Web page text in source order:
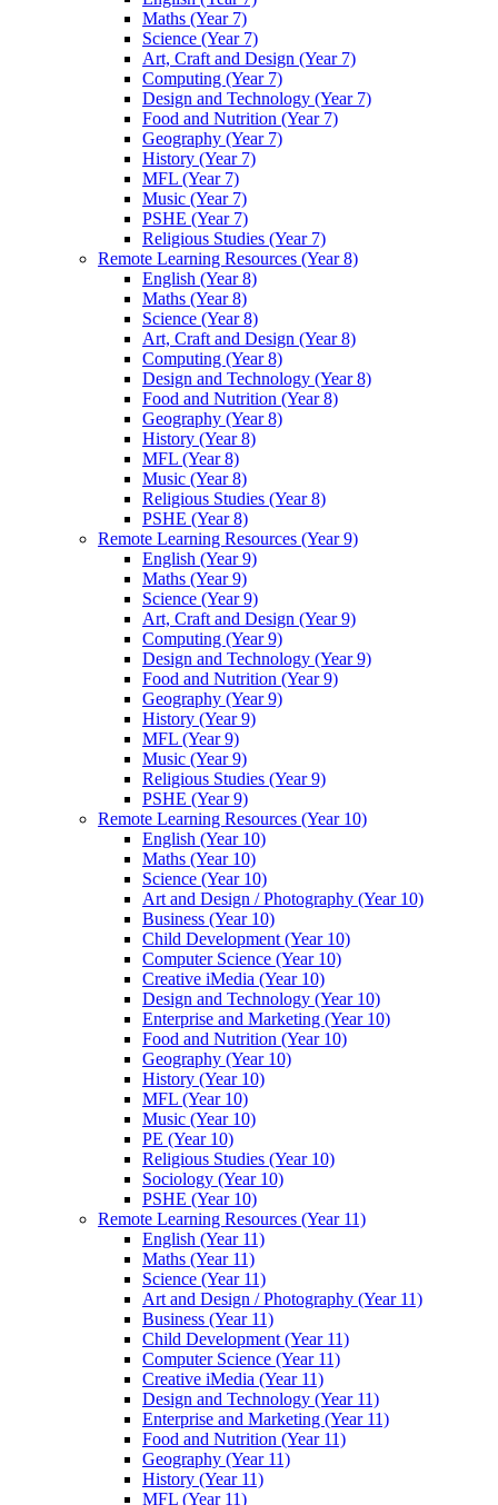
Maths (Year 7)
Science (Year 7)
Art, Craft and Design (Year 7)
Computing (Year 7)
Design and Technology (Year 7)
Food and Nutrition (Year 7)
Geography (Year 7)
History (Year 7)
MFL (Year 7)
Music (Year 7)
PSHE (Year 7)
Religious Studies (Year 7)
Remote Learning Resources (Year 8)
English (Year 8)
Maths (Year 8)
Science (Year 8)
Art, Craft and Design (Year 8)
Computing (Year 8)
Design and Technology (Year 8)
Food and Nutrition (Year 8)
Geography (Year 8)
History (Year 8)
MFL (Year 8)
Music (Year 8)
Religious Studies (Year 8)
PSHE (Year 8)
Remote Learning Resources (Year 9)
English (Year 9)
Maths (Year 9)
Science (Year 9)
Art, Craft and Design (Year 9)
Computing (Year 9)
Design and Technology (Year 9)
Food and Nutrition (Year 9)
Geography (Year 9)
History (Year 9)
MFL (Year 9)
Music (Year 9)
Religious Studies (Year 9)
PSHE (Year 9)
Remote Learning Resources (Year 10)
English (Year 10)
Maths (Year 10)
Science (Year 10)
Art and Design / Photography (Year 10)
Business (Year 10)
Child Development (Year 10)
Computer Science (Year 10)
Creative iMedia (Year 10)
Design and Technology (Year 10)
Enterprise and Marketing (Year 10)
Food and Nutrition (Year 10)
Geography (Year 10)
History (Year 10)
MFL (Year 10)
Music (Year 10)
PE (Year 10)
Religious Studies (Year 10)
Sociology (Year 10)
PSHE (Year 10)
Remote Learning Resources (Year 11)
English (Year 11)
Maths (Year 11)
Science (Year 11)
Art and Design / Photography (Year 11)
Business (Year 11)
Child Development (Year 11)
Computer Science (Year 11)
Creative iMedia (Year 11)
Design and Technology (Year 11)
Enterprise and Marketing (Year 11)
Food and Nutrition (Year 11)
Geography (Year 11)
History (Year 11)
MFL (Year 11)